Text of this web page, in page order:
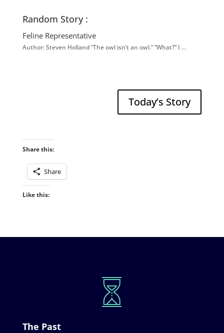
Random Story :
Feline Representative
Author: Steven Holland “The owl isn’t an owl.” “What?” I …
Today’s Story
Share this:
Share
Like this:
The Past